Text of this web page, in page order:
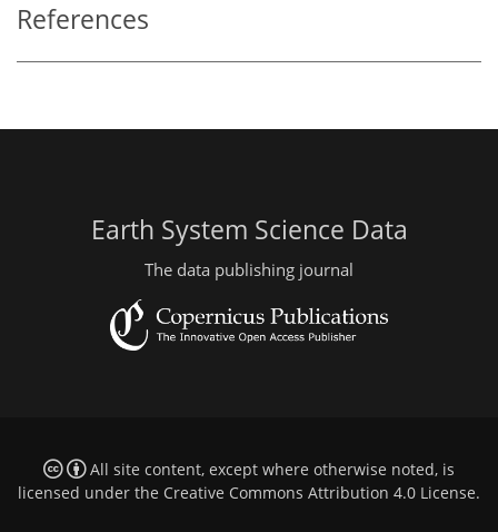
References
Earth System Science Data
The data publishing journal
All site content, except where otherwise noted, is
licensed under the Creative Commons Attribution 4.0 License.